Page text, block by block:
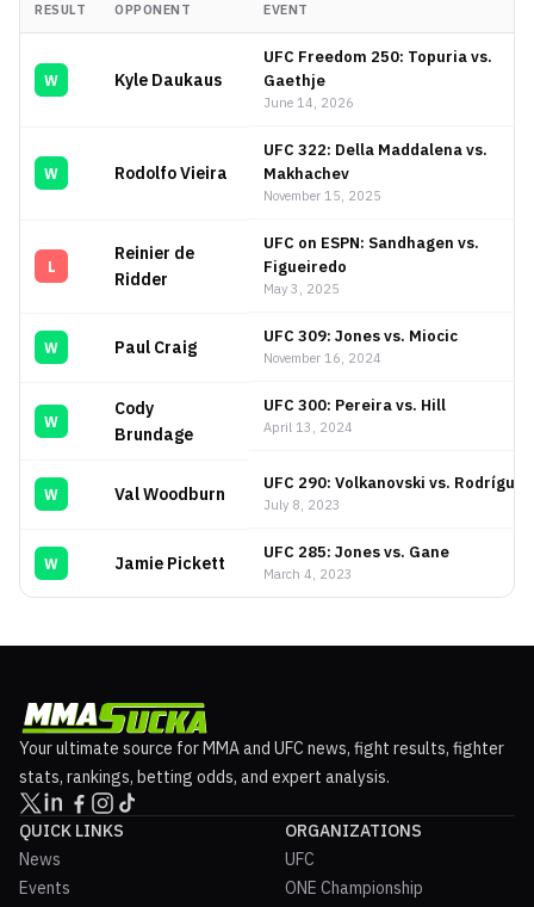
RESULT OPPONENT EVENT
W Kyle Daukaus
UFC Freedom 250: Topuria vs.
Gaethje
June 14, 2026
W Rodolfo Vieira
UFC 322: Della Maddalena vs.
Makhachev
November 15, 2025
L
Reinier de
Ridder
UFC on ESPN: Sandhagen vs.
Figueiredo
May 3, 2025
W Paul Craig
UFC 309: Jones vs. Miocic
November 16, 2024
W
Cody
Brundage
UFC 300: Pereira vs. Hill
April 13, 2024
W Val Woodburn
UFC 290: Volkanovski vs. Rodríguez
July 8, 2023
W Jamie Pickett
UFC 285: Jones vs. Gane
March 4, 2023
Your ultimate source for MMA and UFC news, fight results, fighter
stats, rankings, betting odds, and expert analysis.
QUICK LINKS
News
Events
ORGANIZATIONS
UFC
ONE Championship